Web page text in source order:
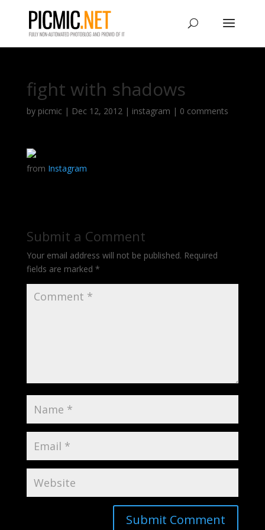
fight with shadows
by picmic| Dec 12, 2012| instagram | 0 comments
from Instagram
Submit a Comment
Your email address will not be published. Required
fields are marked *